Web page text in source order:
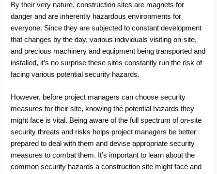
By their very nature, construction sites are magnets for
danger and are inherently hazardous environments for
everyone. Since they are subjected to constant development
that changes by the day, various individuals visiting on-site,
and precious machinery and equipment being transported and
installed, it’s no surprise these sites constantly run the risk of
facing various potential security hazards.
However, before project managers can choose security
measures for their site, knowing the potential hazards they
might face is vital. Being aware of the full spectrum of on-site
security threats and risks helps project managers be better
prepared to deal with them and devise appropriate security
measures to combat them. It’s important to learn about the
common security hazards a construction site might face and